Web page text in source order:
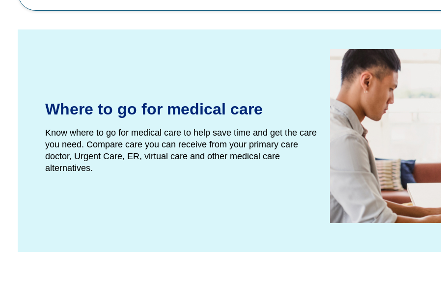
Where to go for medical care
Know where to go for medical care to help save time and get the care
you need. Compare care you can receive from your primary care
doctor, Urgent Care, ER, virtual care and other medical care
alternatives.